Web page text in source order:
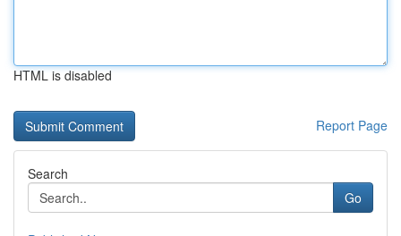
HTML is disabled
Report Page
Search
Go